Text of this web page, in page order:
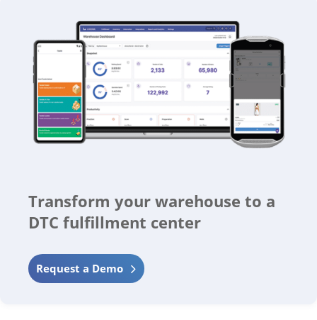
Transform your warehouse to a
DTC fulfillment center
Request a Demo